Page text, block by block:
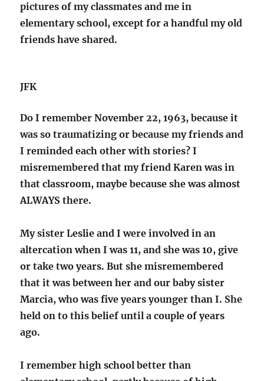
pictures of my classmates and me in
elementary school, except for a handful my old
friends have shared.
JFK
Do I remember November 22, 1963, because it
was so traumatizing or because my friends and
I reminded each other with stories? I
misremembered that my friend Karen was in
that classroom, maybe because she was almost
ALWAYS there.
My sister Leslie and I were involved in an
altercation when I was 11, and she was 10, give
or take two years. But she misremembered
that it was between her and our baby sister
Marcia, who was five years younger than I. She
held on to this belief until a couple of years
ago.
I remember high school better than